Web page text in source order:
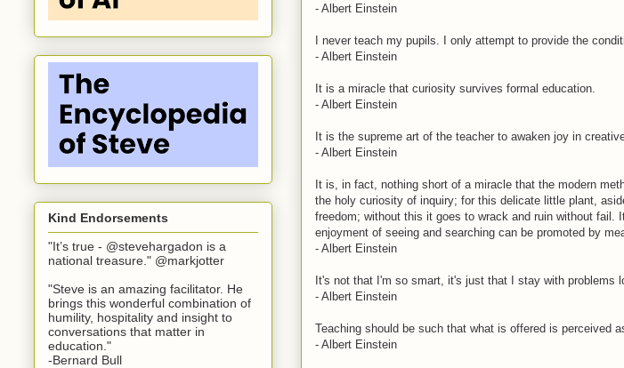
- Albert Einstein
I never teach my pupils. I only attempt to provide the
- Albert Einstein
It is a miracle that curiosity survives formal education.
- Albert Einstein
It is the supreme art of the teacher to awaken joy in
- Albert Einstein
It is, in fact, nothing short of a miracle that the modern
the holy curiosity of inquiry; for this delicate little plant,
freedom; without this it goes to wrack and ruin without
enjoyment of seeing and searching can be promoted by
- Albert Einstein
It's not that I'm so smart, it's just that I stay with problems
- Albert Einstein
Teaching should be such that what is offered is perceived
- Albert Einstein
Kind Endorsements
"It’s true - @stevehargadon is a
national treasure." @markjotter
"Steve is an amazing facilitator. He
brings this wonderful combination of
humility, hospitality and insight to
conversations that matter in
education."
-Bernard Bull